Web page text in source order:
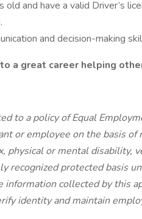
and have a valid Driver’s
and decision-making
a great career helping
to a policy of Equal
or employee on the basis of
physical or mental disability,
recognized protected basis
information collected by this
identity and maintain